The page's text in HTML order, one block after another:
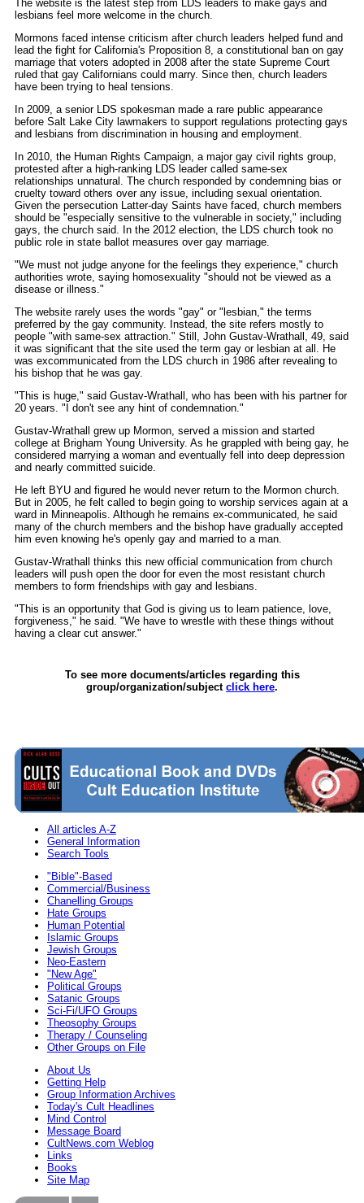
The website is the latest step from LDS leaders to make gays and
lesbians feel more welcome in the church.
Mormons faced intense criticism after church leaders helped fund and
lead the fight for California's Proposition 8, a constitutional ban on gay
marriage that voters adopted in 2008 after the state Supreme Court
ruled that gay Californians could marry. Since then, church leaders
have been trying to heal tensions.
In 2009, a senior LDS spokesman made a rare public appearance
before Salt Lake City lawmakers to support regulations protecting gays
and lesbians from discrimination in housing and employment.
In 2010, the Human Rights Campaign, a major gay civil rights group,
protested after a high-ranking LDS leader called same-sex
relationships unnatural. The church responded by condemning bias or
cruelty toward others over any issue, including sexual orientation.
Given the persecution Latter-day Saints have faced, church members
should be "especially sensitive to the vulnerable in society," including
gays, the church said. In the 2012 election, the LDS church took no
public role in state ballot measures over gay marriage.
"We must not judge anyone for the feelings they experience," church
authorities wrote, saying homosexuality "should not be viewed as a
disease or illness."
The website rarely uses the words "gay" or "lesbian," the terms
preferred by the gay community. Instead, the site refers mostly to
people "with same-sex attraction." Still, John Gustav-Wrathall, 49, said
it was significant that the site used the term gay or lesbian at all. He
was excommunicated from the LDS church in 1986 after revealing to
his bishop that he was gay.
"This is huge," said Gustav-Wrathall, who has been with his partner for
20 years. "I don't see any hint of condemnation."
Gustav-Wrathall grew up Mormon, served a mission and started
college at Brigham Young University. As he grappled with being gay, he
considered marrying a woman and eventually fell into deep depression
and nearly committed suicide.
He left BYU and figured he would never return to the Mormon church.
But in 2005, he felt called to begin going to worship services again at a
ward in Minneapolis. Although he remains ex-communicated, he said
many of the church members and the bishop have gradually accepted
him even knowing he's openly gay and married to a man.
Gustav-Wrathall thinks this new official communication from church
leaders will push open the door for even the most resistant church
members to form friendships with gay and lesbians.
"This is an opportunity that God is giving us to learn patience, love,
forgiveness," he said. "We have to wrestle with these things without
having a clear cut answer."
To see more documents/articles regarding this
group/organization/subject click here.
All articles A-Z
General Information
Search Tools
"Bible"-Based
Commercial/Business
Chanelling Groups
Hate Groups
Human Potential
Islamic Groups
Jewish Groups
Neo-Eastern
"New Age"
Political Groups
Satanic Groups
Sci-Fi/UFO Groups
Theosophy Groups
Therapy / Counseling
Other Groups on File
About Us
Getting Help
Group Information Archives
Today's Cult Headlines
Mind Control
Message Board
CultNews.com Weblog
Links
Books
Site Map